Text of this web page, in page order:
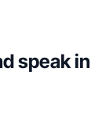
speak